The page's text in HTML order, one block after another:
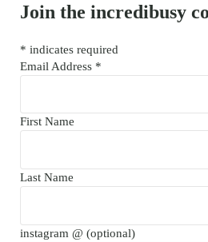
Join the incredibusy
* indicates required
Email Address *
First Name
Last Name
instagram @ (optional)